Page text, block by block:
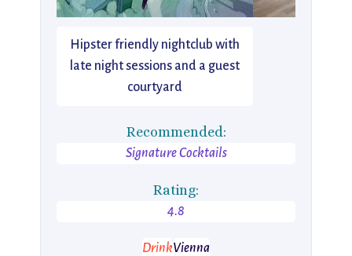
Hipster friendly nightclub with
late night sessions and a guest
courtyard
Recommended:
Signature Cocktails
Rating:
4.8
DrinkVienna